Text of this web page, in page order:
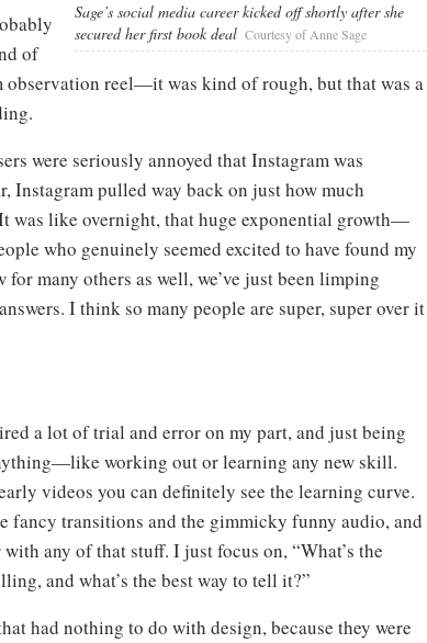
Sage’s social media career kicked off shortly after she
secured her first book deal Courtesy of Anne Sage
of
reel—it was kind of rough, but that was a
were seriously annoyed that Instagram was
Instagram pulled way back on just how much
was like overnight, that huge exponential growth—
who genuinely seemed excited to have found my
many others as well, we’ve just been limping
I think so many people are super, super over it
a lot of trial and error on my part, and just being
working out or learning any new skill.
videos you can definitely see the learning curve.
fancy transitions and the gimmicky funny audio, and
any of that stuff. I just focus on, “What’s the
and what’s the best way to tell it?”
had nothing to do with design, because they were